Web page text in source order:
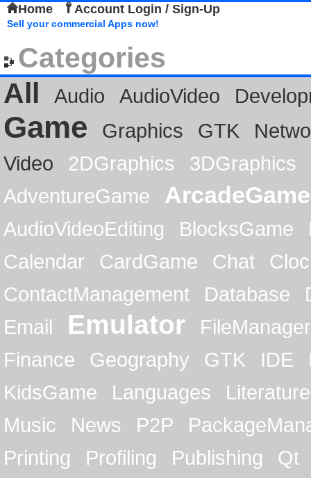
Home Account Login / Sign-Up
Sell your commercial Apps now!
Categories
All
Audio AudioVideo
Game Graphics GTK
Video
2DGraphics
3DGraphics
AdventureGame
ArcadeGame
AudioVideoEditing BlocksGame
Calendar
CardGame Chat
ContactManagement
Database
Email
Emulator
FileManager
Finance
Geography GTK IDE
KidsGame
Languages
Literature
Music
News P2P
Printing
Profiling Publishing
Qt